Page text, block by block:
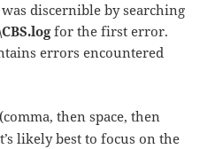
discernible by searching
for the first error.
errors encountered
(comma, then space, then
likely best to focus on the